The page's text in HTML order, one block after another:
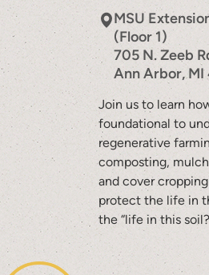
MSU
(Floor 1)
705 N. Zeeb
Ann Arbor,MI
Join us to learn
foundational to
regenerative
composting,
and cover
protect the life in
the “life in this